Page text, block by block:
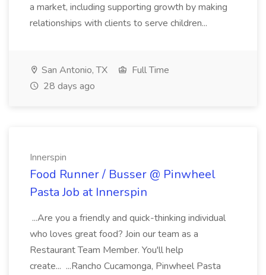
a market, including supporting growth by making
relationships with clients to serve children...
San Antonio, TX
Full Time
28 days ago
Innerspin
Food Runner / Busser @ Pinwheel
Pasta Job at Innerspin
...Are you a friendly and quick-thinking individual
who loves great food? Join our team as a
Restaurant Team Member. You'll help
create... ...Rancho Cucamonga, Pinwheel Pasta